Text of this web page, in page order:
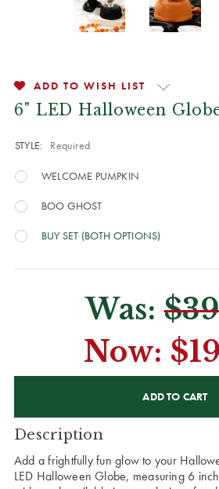
ADD TO WISH LIST
6" LED Halloween
STYLE: Required
WELCOME PUMPKIN
BOO GHOST
BUY SET (BOTH OPTIONS)
Was:
Now:
Description
Add a frightfully fun glow to your
LED Halloween Globe, measuring 6